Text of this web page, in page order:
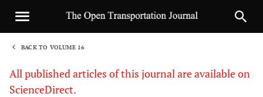
BACK TO VOLUME 16
All published articles of this journal are available on
ScienceDirect.